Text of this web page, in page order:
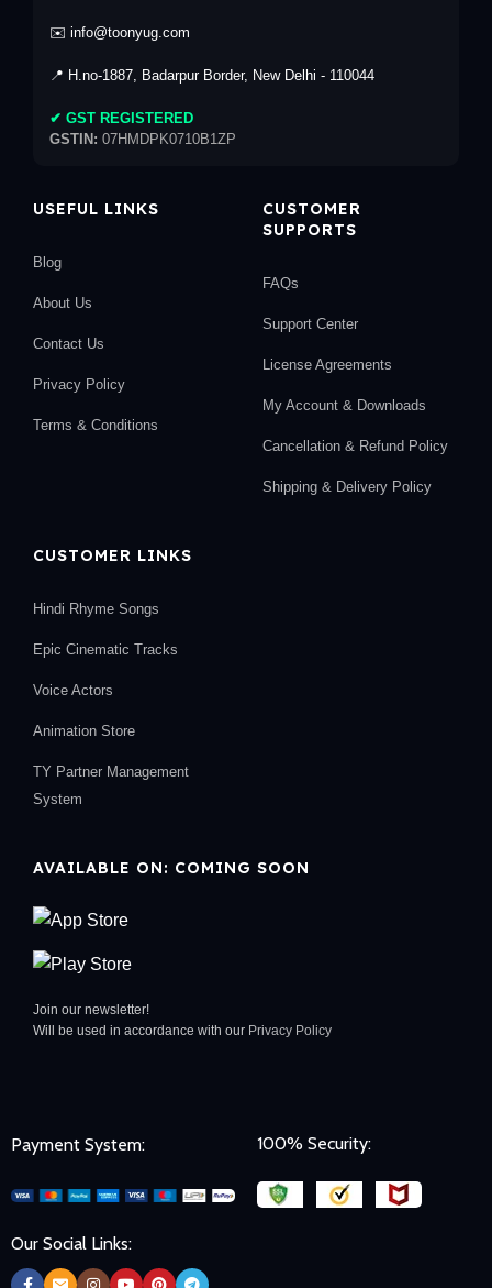
✉️ info@toonyug.com
📍 H.no-1887, Badarpur Border, New Delhi - 110044
✔ GST REGISTERED
GSTIN: 07HMDPK0710B1ZP
USEFUL LINKS
Blog
About Us
Contact Us
Privacy Policy
Terms & Conditions
CUSTOMER
SUPPORTS
FAQs
Support Center
License Agreements
My Account & Downloads
Cancellation & Refund Policy
Shipping & Delivery Policy
CUSTOMER LINKS
Hindi Rhyme Songs
Epic Cinematic Tracks
Voice Actors
Animation Store
TY Partner Management
System
AVAILABLE ON: COMING SOON
Join our newsletter!
Will be used in accordance with our Privacy Policy
Payment System: 100% Security:
Our Social Links: